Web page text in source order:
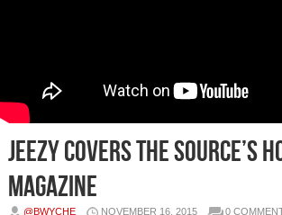
Jeezy Covers The Source’s
Magazine
@BWYCHE NOVEMBER 16, 2015 0